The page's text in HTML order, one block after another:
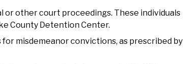
or other court proceedings. These individuals
County Detention Center.
misdemeanor convictions, as prescribed by